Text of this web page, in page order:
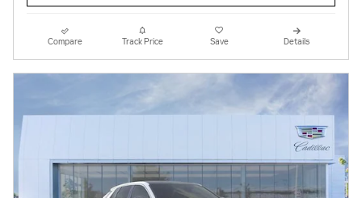
Compare Track Price Save Details